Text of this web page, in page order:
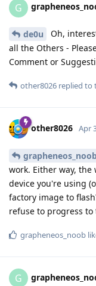
G
de0u
Oh,
all the Others -
Comment or
other8026 replied to
other8026 Apr
grapheneos_noob
work. Either way,
device you're using
factory image to
refuse to progress
grapheneos_noob
G